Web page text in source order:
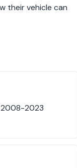
their vehicle can
2008-2023